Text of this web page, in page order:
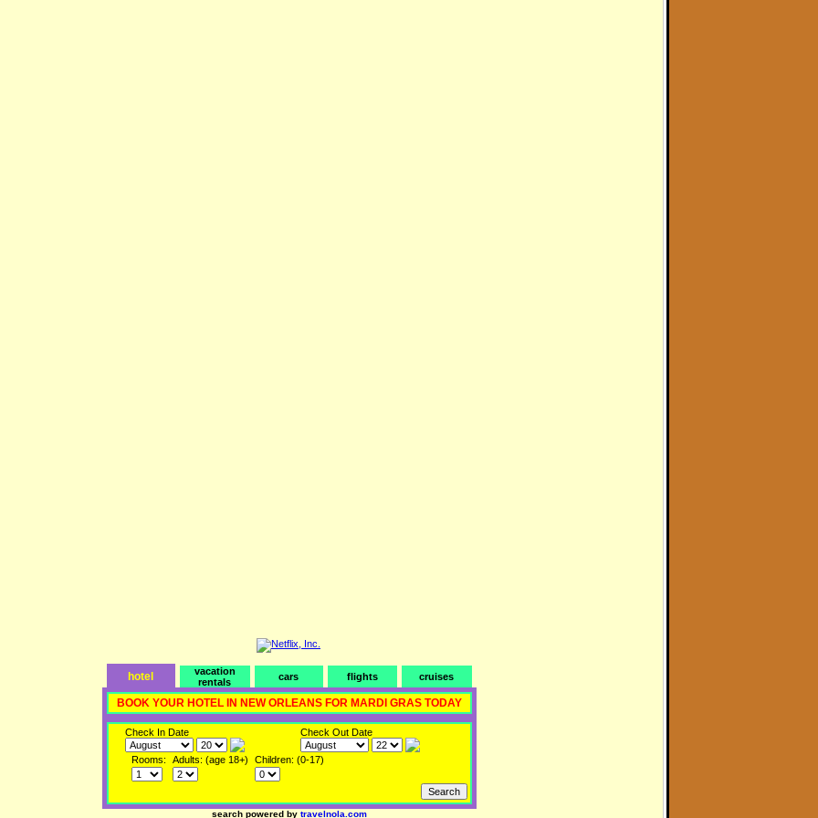
hotel
vacation
rentals
cars flights cruises
BOOK YOUR HOTEL IN NEW ORLEANS FOR MARDI GRAS TODAY
Check In Date Check Out Date
Rooms: Adults: (age 18+) Children: (0-17)
search powered by travelnola.com